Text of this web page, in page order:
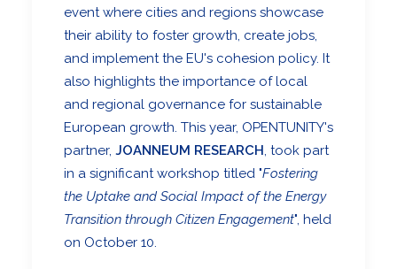
event where cities and regions showcase
their ability to foster growth, create jobs,
and implement the EU's cohesion policy. It
also highlights the importance of local
and regional governance for sustainable
European growth. This year, OPENTUNITY's
partner, JOANNEUM RESEARCH, took part
in a significant workshop titled "Fostering
the Uptake and Social Impact of the Energy
Transition through Citizen Engagement", held
on October 10.